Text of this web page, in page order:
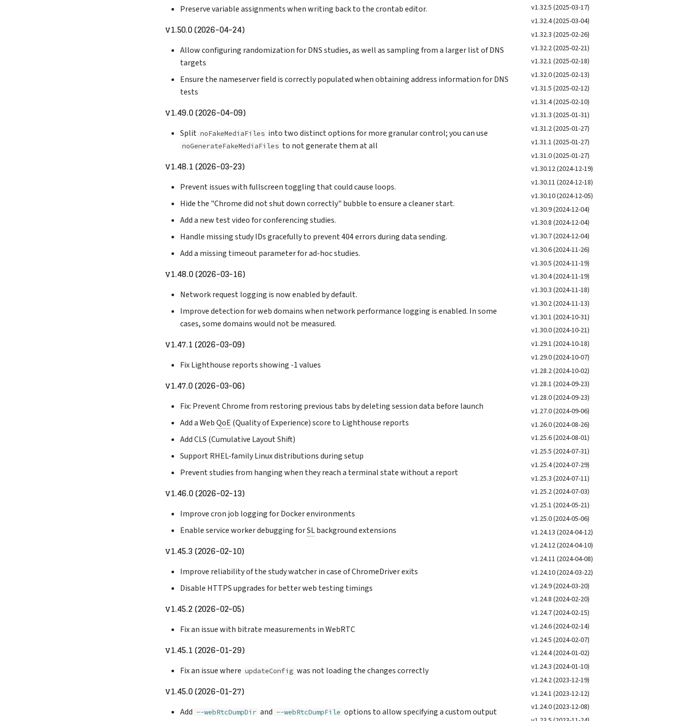
v1.32.5 (2025-03-17)
v1.32.4 (2025-03-04)
v1.32.3 (2025-02-26)
v1.32.2 (2025-02-21)
v1.32.1 (2025-02-18)
v1.32.0 (2025-02-13)
v1.31.5 (2025-02-12)
v1.31.4 (2025-02-10)
v1.31.3 (2025-01-31)
v1.31.2 (2025-01-27)
v1.31.1 (2025-01-27)
v1.31.0 (2025-01-27)
v1.30.12 (2024-12-19)
v1.30.11 (2024-12-18)
v1.30.10 (2024-12-05)
v1.30.9 (2024-12-04)
v1.30.8 (2024-12-04)
v1.30.7 (2024-12-04)
v1.30.6 (2024-11-26)
v1.30.5 (2024-11-19)
v1.30.4 (2024-11-19)
v1.30.3 (2024-11-18)
v1.30.2 (2024-11-13)
v1.30.1 (2024-10-31)
v1.30.0 (2024-10-21)
v1.29.1 (2024-10-18)
v1.29.0 (2024-10-07)
v1.28.2 (2024-10-02)
v1.28.1 (2024-09-23)
v1.28.0 (2024-09-23)
v1.27.0 (2024-09-06)
v1.26.0 (2024-08-26)
v1.25.6 (2024-08-01)
v1.25.5 (2024-07-31)
v1.25.4 (2024-07-29)
v1.25.3 (2024-07-11)
v1.25.2 (2024-07-03)
v1.25.1 (2024-05-21)
v1.25.0 (2024-05-06)
v1.24.13 (2024-04-12)
v1.24.12 (2024-04-10)
v1.24.11 (2024-04-08)
v1.24.10 (2024-03-22)
v1.24.9 (2024-03-20)
v1.24.8 (2024-02-20)
v1.24.7 (2024-02-15)
v1.24.6 (2024-02-14)
v1.24.5 (2024-02-07)
v1.24.4 (2024-01-02)
v1.24.3 (2024-01-10)
v1.24.2 (2023-12-19)
v1.24.1 (2023-12-12)
v1.24.0 (2023-12-08)
Preserve variable assignments when writing back to the crontab editor.
v1.50.0 (2026-04-24)
Allow configuring randomization for DNS studies, as well as sampling from a larger list of DNS
targets
Ensure the nameserver field is correctly populated when obtaining address information for DNS
tests
v1.49.0 (2026-04-09)
Split noFakeMediaFiles into two distinct options for more granular control; you can use
noGenerateFakeMediaFiles to not generate them at all
v1.48.1 (2026-03-23)
Prevent issues with fullscreen toggling that could cause loops.
Hide the "Chrome did not shut down correctly" bubble to ensure a cleaner start.
Add a new test video for conferencing studies.
Handle missing study IDs gracefully to prevent 404 errors during data sending.
Add a missing timeout parameter for ad-hoc studies.
v1.48.0 (2026-03-16)
Network request logging is now enabled by default.
Improve detection for web domains when network performance logging is enabled. In some
cases, some domains would not be measured.
v1.47.1 (2026-03-09)
Fix Lighthouse reports showing -1 values
v1.47.0 (2026-03-06)
Fix: Prevent Chrome from restoring previous tabs by deleting session data before launch
Add a WebQoE (Quality of Experience) score to Lighthouse reports
Add CLS (Cumulative Layout Shift)
Support RHEL-family Linux distributions during setup
Prevent studies from hanging when they reach a terminal state without a report
v1.46.0 (2026-02-13)
Improve cron job logging for Docker environments
Enable service worker debugging forSLbackground extensions
v1.45.3 (2026-02-10)
Improve reliability of the study watcher in case of ChromeDriver exits
Disable HTTPS upgrades for better web testing timings
v1.45.2 (2026-02-05)
Fix an issue with bitrate measurements in WebRTC
v1.45.1 (2026-01-29)
Fix an issue where updateConfig was not loading the changes correctly
v1.45.0 (2026-01-27)
Add --webRtcDumpDir and --webRtcDumpFile options to allow specifying a custom output